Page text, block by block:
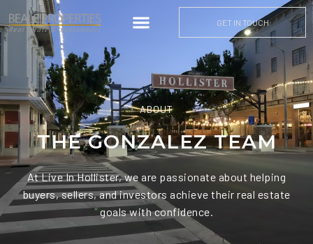
GET IN TOUCH
ABOUT
THE GONZALEZ TEAM
At Live In Hollister, we are passionate about helping
buyers, sellers, and investors achieve their real estate
goals with confidence.